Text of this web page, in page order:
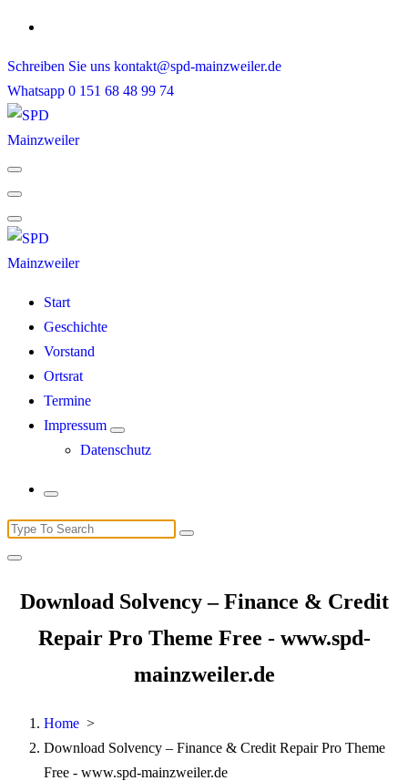
Skip
content
Schreiben Sie uns kontakt@spd-mainzweiler.de
Whatsapp 0 151 68 48 99 74
Start
Geschichte
Vorstand
Ortsrat
Termine
Impressum
Datenschutz
Search
for:
Download Solvency – Finance & Credit
Repair Pro Theme Free - www.spd-
mainzweiler.de
Home >
Download Solvency – Finance & Credit Repair Pro Theme
Free - www.spd-mainzweiler.de